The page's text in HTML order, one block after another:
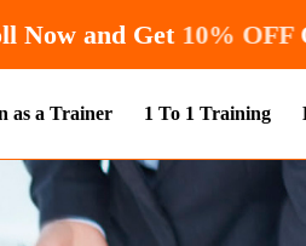
Hurry! Enroll Now and
as a Trainer 1 To 1 Training